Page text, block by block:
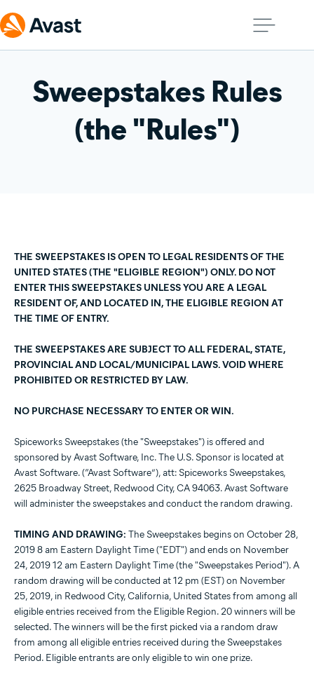
Sweepstakes Rules
(the "Rules")
THE SWEEPSTAKES IS OPEN TO LEGAL RESIDENTS OF THE
UNITED STATES (THE "ELIGIBLE REGION") ONLY. DO NOT
ENTER THIS SWEEPSTAKES UNLESS YOU ARE A LEGAL
RESIDENT OF, AND LOCATED IN, THE ELIGIBLE REGION AT
THE TIME OF ENTRY.
THE SWEEPSTAKES ARE SUBJECT TO ALL FEDERAL, STATE,
PROVINCIAL AND LOCAL/MUNICIPAL LAWS. VOID WHERE
PROHIBITED OR RESTRICTED BY LAW.
NO PURCHASE NECESSARY TO ENTER OR WIN.
Spiceworks Sweepstakes (the "Sweepstakes") is offered and
sponsored by Avast Software, Inc. The U.S. Sponsor is located at
Avast Software. (“Avast Software”), att: Spiceworks Sweepstakes,
2625 Broadway Street, Redwood City, CA 94063. Avast Software
will administer the sweepstakes and conduct the random drawing.
TIMING AND DRAWING: The Sweepstakes begins on October 28,
2019 8 am Eastern Daylight Time ("EDT") and ends on November
24, 2019 12 am Eastern Daylight Time (the "Sweepstakes Period"). A
random drawing will be conducted at 12 pm (EST) on November
25, 2019, in Redwood City, California, United States from among all
eligible entries received from the Eligible Region. 20 winners will be
selected. The winners will be the first picked via a random draw
from among all eligible entries received during the Sweepstakes
Period. Eligible entrants are only eligible to win one prize.